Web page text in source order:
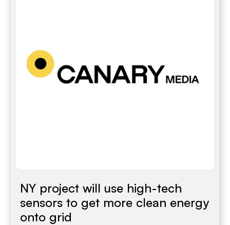
NY project will use high-tech
sensors to get more clean energy
onto grid